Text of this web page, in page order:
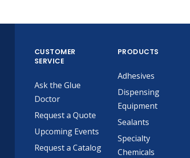
CUSTOMER
SERVICE
Ask the Glue
Doctor
Request a Quote
Upcoming Events
Request a Catalog
PRODUCTS
Adhesives
Dispensing
Equipment
Sealants
Specialty
Chemicals